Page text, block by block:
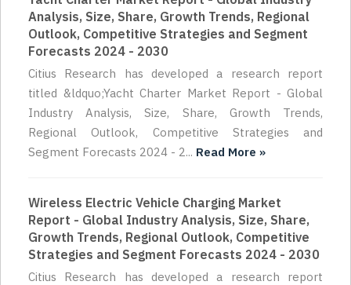
Analysis, Size, Share, Growth Trends, Regional
Outlook, Competitive Strategies and Segment
Forecasts 2024 - 2030
Citius Research has developed a research report
titled &ldquo;Yacht Charter Market Report - Global
Industry Analysis, Size, Share, Growth Trends,
Regional Outlook, Competitive Strategies and
Segment Forecasts 2024 - 2... Read More »
Wireless Electric Vehicle Charging Market
Report - Global Industry Analysis, Size, Share,
Growth Trends, Regional Outlook, Competitive
Strategies and Segment Forecasts 2024 - 2030
Citius Research has developed a research report